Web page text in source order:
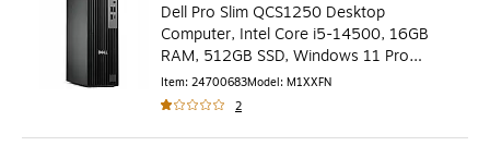
Dell Pro Slim QCS1250 Desktop
Computer, Intel Core i5-14500, 16GB
RAM, 512GB SSD, Windows 11 Pro
(M1XXF)
Item: 24700683Model: M1XXFN
2